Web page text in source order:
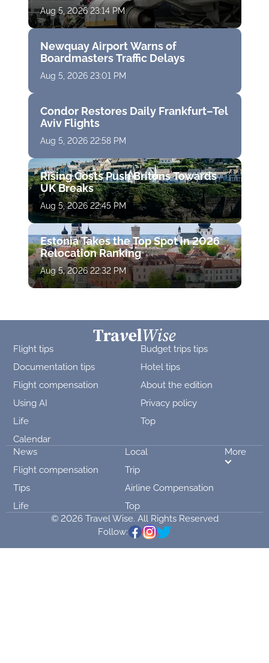
Aug 5, 2026 23:14 PM
Newquay Airport Warns of
Boardmasters Traffic Delays
Aug 5, 2026 23:01 PM
Condor Restores Daily Frankfurt–Tel
Aviv Flights
Aug 5, 2026 22:58 PM
Rising Costs Push Britons Towards
UK Breaks
Aug 5, 2026 22:45 PM
Estonia Takes the Top Spot in 2026
Relocation Ranking
Aug 5, 2026 22:32 PM
Flight tips
Budget trips tips
Documentation tips
Hotel tips
Flight compensation
About the edition
Using AI
Privacy policy
Life
Top
Calendar
News
Local
Flight compensation
Trip
Tips
Airline Compensation
Life
Top
More
© 2026 Travel Wise. All Rights Reserved
Follow: